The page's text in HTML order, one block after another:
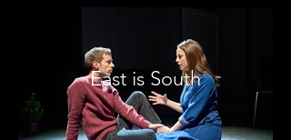
East is South